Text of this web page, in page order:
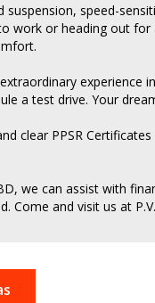
speed-
work or heading out
experience
a test drive. Your
clear PPSR
we can assist with
Come and visit us at